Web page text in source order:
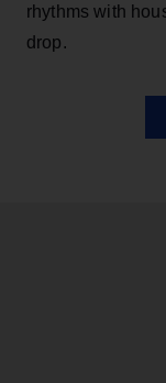
rhythms with
drop.